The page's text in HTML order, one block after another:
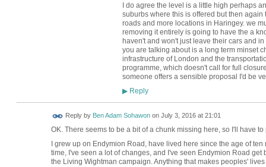
I do agree the level is a little high perhaps
suburbs where this is offered but then
roads and more locations in Haringey. we
removing it entirely is going to have the a
haven't and won't just leave their cars and
you are talking about is a long term minset
infrastructure of London and the
programme, which doesn't call for full
someone offers a sensible proposal I'd be
▶Reply
Reply by Ben Adam Sohawonon July 3, 2016 at 21:01
OK. There seems to be a bit of a chunk missing here, so I'll have
I grew up on Endymion Road, have lived here since the age of
time, I've seen a lot of changes, and I've seen Endymion Road
the Living Wightman campaign. Anything that makes peoples'